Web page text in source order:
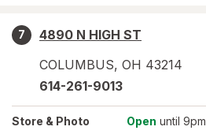
7
4890 N HIGH ST
COLUMBUS, OH 43214
614-261-9013
Store & Photo Open until 9pm